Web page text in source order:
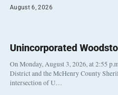
August 6, 2026
Unincorporated
On Monday, August 3, 2026, at 2:55
District and the McHenry County
intersection of U…